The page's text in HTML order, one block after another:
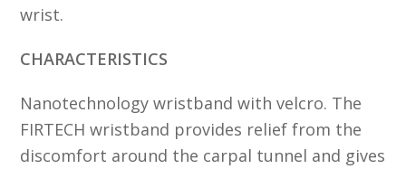
wrist.
CHARACTERISTICS
Nanotechnology wristband with velcro. The
FIRTECH wristband provides relief from the
discomfort around the carpal tunnel and gives